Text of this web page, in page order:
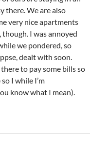
there. We are also
very nice apartments
I was annoyed
we pondered, so
dealt with soon.
to pay some bills so
I while I’m
know what I mean).